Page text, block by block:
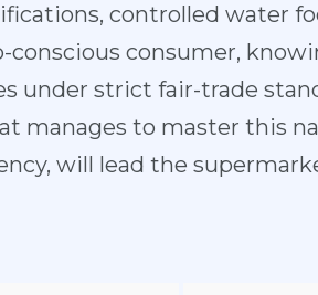
controlled water
conscious consumer,
under strict fair-trade
manages to master this
will lead the